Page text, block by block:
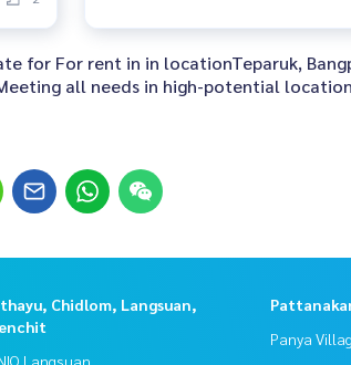
for For rent in in locationTeparuk,
all needs in high-potential
Chidlom, Langsuan,
Langsuan
Panya